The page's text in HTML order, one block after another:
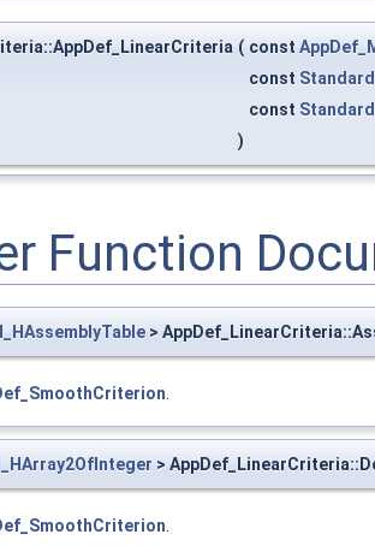
( const
const
const
)
Function
>
>